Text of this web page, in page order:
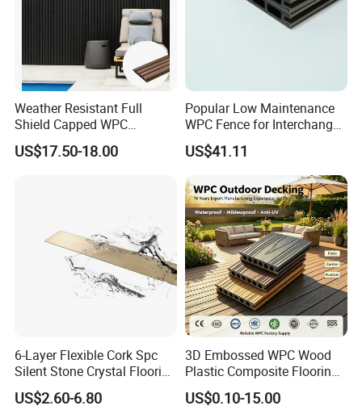
Weather Resistant Full
Shield Capped WPC
Wooden Composite Wall
Cladding for Outdoor
US$17.50-18.00
Popular Low Maintenance
WPC Fence for Interchange
Square: Anti-Corrosion,
Scratch-Resistant & Durable
US$41.11
6-Layer Flexible Cork Spc
Silent Stone Crystal Flooring
- Enf Grade Underfloor
Heating Compatible
US$2.60-6.80
3D Embossed WPC Wood
Plastic Composite Flooring
Solid Decking 25mm
Manufacturer
US$0.10-15.00